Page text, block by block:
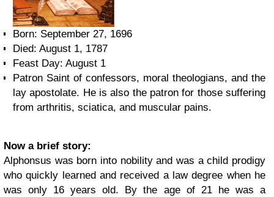
Born: September 27, 1696
Died: August 1, 1787
Feast Day: August 1
Patron Saint of confessors, moral theologians, and the
lay apostolate. He is also the patron for those suffering
from arthritis, sciatica, and muscular pains.
Now a brief story:
Alphonsus was born into nobility and was a child prodigy
who quickly learned and received a law degree when he
was only 16 years old. By the age of 21 he was a